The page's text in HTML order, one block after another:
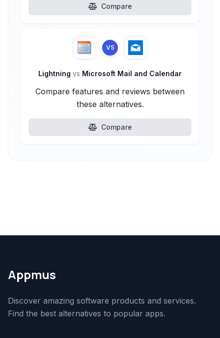
Compare
VS
Lightning vs Microsoft Mail and Calendar
Compare features and reviews between
these alternatives.
Compare
Appmus
Discover amazing software products and services.
Find the best alternatives to popular apps.